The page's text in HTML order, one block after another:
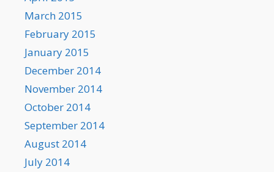
March 2015
February 2015
January 2015
December 2014
November 2014
October 2014
September 2014
August 2014
July 2014